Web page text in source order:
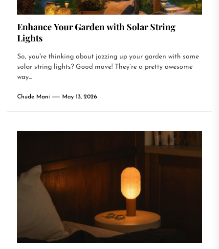
Enhance Your Garden with Solar String
Lights
So, you're thinking about jazzing up your garden with some
solar string lights? Good move! They’re a pretty awesome
way...
Chude Mani May 13, 2026